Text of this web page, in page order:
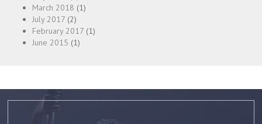
March 2018 (1)
July 2017 (2)
February 2017 (1)
June 2015 (1)